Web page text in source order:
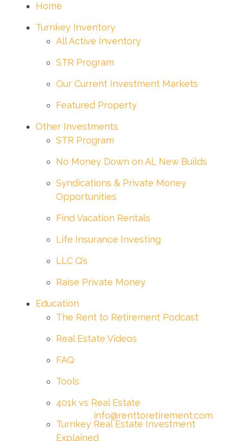
Home
Turnkey Inventory
All Active Inventory
STR Program
Our Current Investment Markets
Featured Property
Other Investments
STR Program
No Money Down on AL New Builds
Syndications & Private Money
Opportunities
Find Vacation Rentals
Life Insurance Investing
LLC Q’s
Raise Private Money
Education
The Rent to Retirement Podcast
Real Estate Videos
FAQ
Tools
401k vs Real Estate
Turnkey Real Estate Investment
Explained
info@renttoretirement.com